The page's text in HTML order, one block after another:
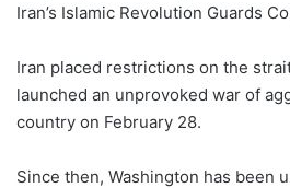
Iran’s Islamic Revolution Guards
Iran placed restrictions on the
launched an unprovoked war of
country on February 28.
Since then, Washington has been